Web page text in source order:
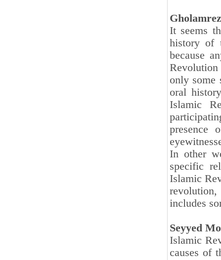
It seems
history of
because
only some
oral
Islamic
presence
In other
specific
Islamic
includes
Seyyed
Islamic
causes of